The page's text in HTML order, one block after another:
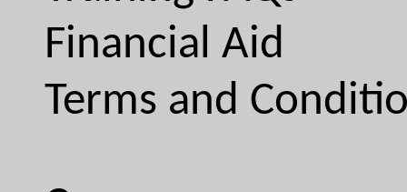
Financial Aid
Terms and